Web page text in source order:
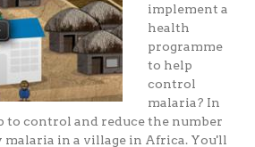
implement a
health
programme
to help
control
malaria? In
to control and reduce the number
malaria in a village in Africa. You'll